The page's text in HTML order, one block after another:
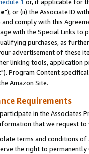
"); or (ii) the Associate ID
comply with this
with the Special Links
purchases, as
advertisement of these
linking tools, application
"). Program Content
Amazon Site.
Requirements
in the Associates
that we request
terms and conditions
the right to